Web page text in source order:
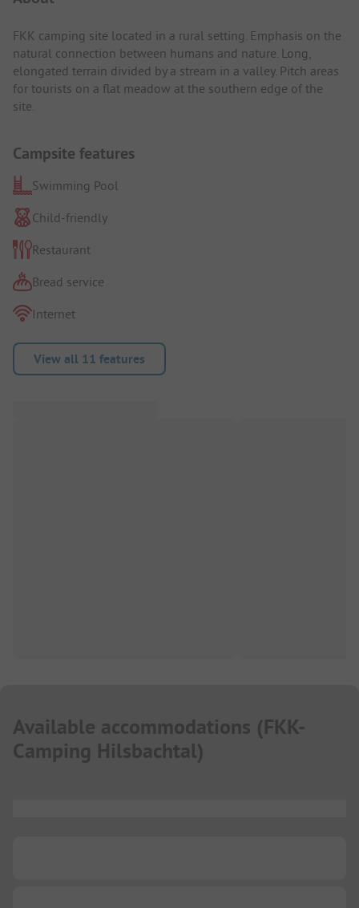
FKK camping site located in a rural setting. Emphasis on the
natural connection between humans and nature. Long,
elongated terrain divided by a stream in a valley. Pitch areas
for tourists on a flat meadow at the southern edge of the
site.
Campsite features
Swimming Pool
Child-friendly
Restaurant
Bread service
Internet
View all 11 features
Available accommodations (FKK-
Camping Hilsbachtal)